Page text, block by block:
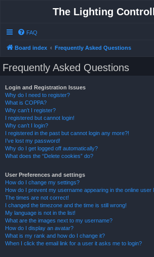
The Lighting
FAQ
Board index Frequently Asked Questions
Frequently Asked Questions
Login and Registration Issues
Why do I need to register?
What is COPPA?
Why can’t I register?
I registered but cannot login!
Why can’t I login?
I registered in the past but cannot login any more?!
I’ve lost my password!
Why do I get logged off automatically?
What does the “Delete cookies” do?
User Preferences and settings
How do I change my settings?
How do I prevent my username appearing in the online user
The times are not correct!
I changed the timezone and the time is still wrong!
My language is not in the list!
What are the images next to my username?
How do I display an avatar?
What is my rank and how do I change it?
When I click the email link for a user it asks me to login?